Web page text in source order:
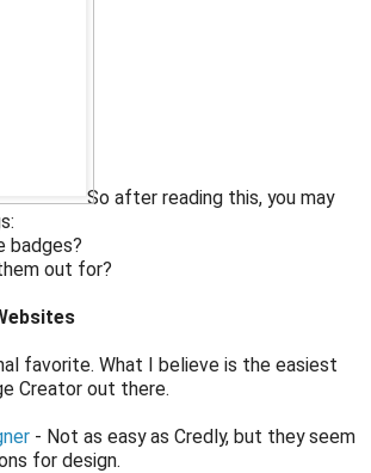
So after reading this, you may
badges?
out for?
favorite. What I believe is the easiest
Creator out there.
- Not as easy as Credly, but they seem
for design.